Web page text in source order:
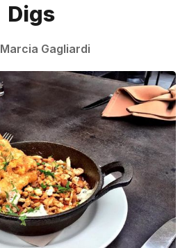
Digs
Marcia Gagliardi